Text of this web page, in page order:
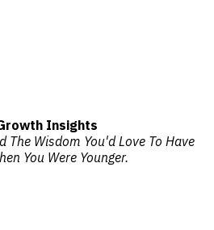
Insights
The Wisdom You'd Love To Have
You Were Younger.